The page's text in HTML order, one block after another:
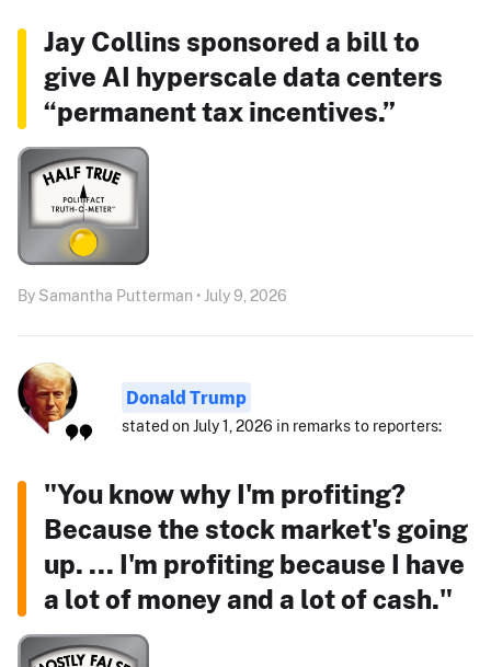
Jay Collins sponsored a bill to
give AI hyperscale data centers
“permanent tax incentives.”
By Samantha Putterman • July 9, 2026
Donald Trump
stated on July 1, 2026 in remarks to reporters:
"You know why I'm profiting?
Because the stock market's going
up. ... I'm profiting because I have
a lot of money and a lot of cash."